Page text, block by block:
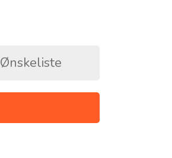
Ønskeliste